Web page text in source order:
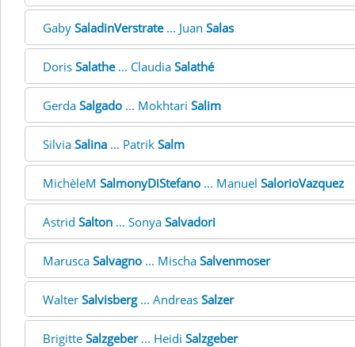
Gaby SaladinVerstrate... Juan Salas
Doris Salathe... Claudia Salathé
Gerda Salgado ... Mokhtari Salim
Silvia Salina ... Patrik Salm
MichèleM SalmonyDiStefano ... Manuel SalorioVazquez
Astrid Salton ... Sonya Salvadori
Marusca Salvagno ... Mischa Salvenmoser
Walter Salvisberg... Andreas Salzer
Brigitte Salzgeber... Heidi Salzgeber